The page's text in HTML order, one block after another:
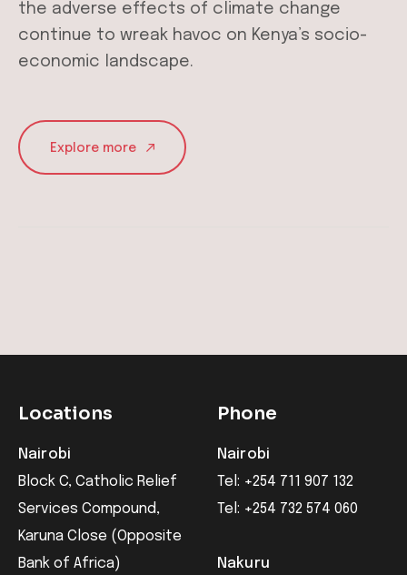
the adverse effects of climate change
continue to wreak havoc on Kenya’s socio-
economic landscape.
Explore more
Locations
Nairobi
Block C, Catholic Relief
Services Compound,
Karuna Close (Opposite
Bank of Africa)
Phone
Nairobi
Tel: +254 711 907 132
Tel: +254 732 574 060
Nakuru